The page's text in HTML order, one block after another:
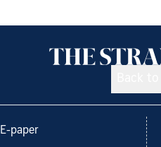
E-paper